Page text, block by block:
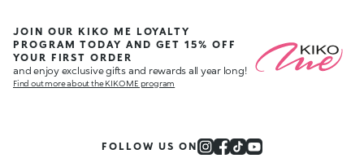
JOIN OUR KIKO ME LOYALTY
PROGRAM TODAY AND GET 15% OFF
YOUR FIRST ORDER
and enjoy exclusive gifts and rewards all year long!
Find out more about the KIKO ME program
FOLLOW US ON